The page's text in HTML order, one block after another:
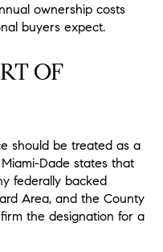
ownership costs
buyers expect.
OF
should be treated as a
Dade states that
federally backed
Area, and the County
the designation for a